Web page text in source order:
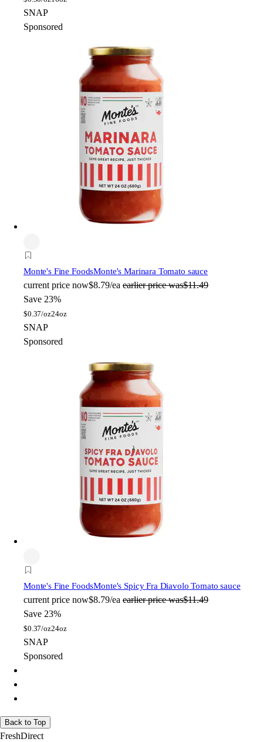
SNAP
Sponsored
Monte's Fine FoodsMonte's Marinara Tomato sauce
current price now$8.79/ea earlier price was$11.49
Save 23%
$0.37/oz24oz
SNAP
Sponsored
Monte's Fine FoodsMonte's Spicy Fra Diavolo Tomato sauce
current price now$8.79/ea earlier price was$11.49
Save 23%
$0.37/oz24oz
SNAP
Sponsored
Back to Top
FreshDirect